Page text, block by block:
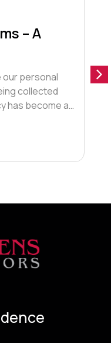
– A
our personal
collected
has become a
and seek
In this blog